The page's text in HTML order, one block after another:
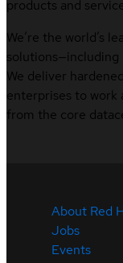
products and
We’re the world’s
solutions—including
We deliver
enterprises to work
from the core
About Red
Jobs
Events